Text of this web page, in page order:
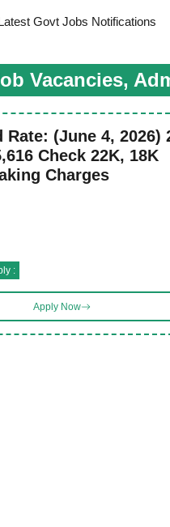
Govt Jobs Notifications
Vacancies,
Rate: (June 4, 2026)
Check 22K, 18K
Charges
:
Apply Now